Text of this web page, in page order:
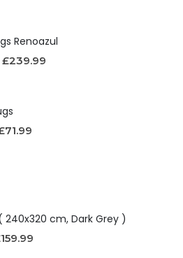
Renoazul
£239.99
71.99
240x320 cm, Dark Grey )
159.99